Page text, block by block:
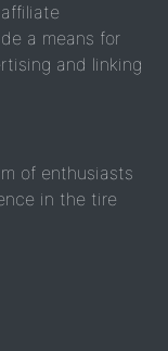
a means for
and linking
of enthusiasts
in the tire